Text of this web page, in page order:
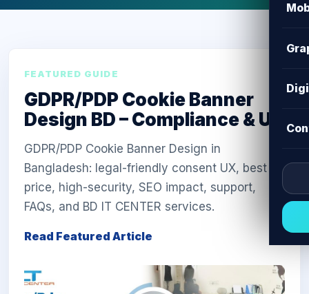
FEATURED GUIDE
GDPR/PDP Cookie Banner
Design BD – Compliance & UX
GDPR/PDP Cookie Banner Design in
Bangladesh: legal-friendly consent UX, best
price, high-security, SEO impact, support,
FAQs, and BD IT CENTER services.
Read Featured Article